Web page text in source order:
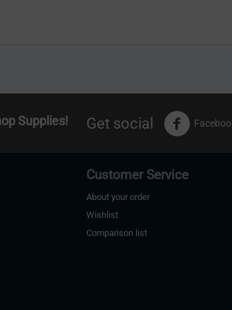
Supplies! Get social
Customer Service
About your order
Wishlist
Comparison list